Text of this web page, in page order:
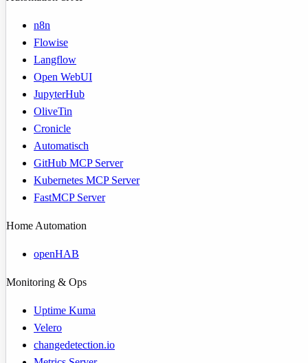
n8n
Flowise
Langflow
Open WebUI
JupyterHub
OliveTin
Cronicle
Automatisch
GitHub MCP Server
Kubernetes MCP Server
FastMCP Server
Home Automation
openHAB
Monitoring & Ops
Uptime Kuma
Velero
changedetection.io